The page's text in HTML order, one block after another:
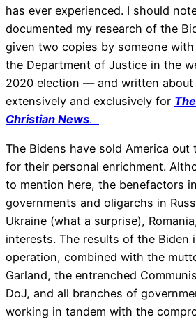
has ever experienced. I should
documented my research of the
given two copies by someone
the Department of Justice in the
2020 election — and written about
extensively and exclusively for
Christian News.
The Bidens have sold America out
for their personal enrichment.
to mention here, the benefactors
governments and oligarchs in
Ukraine (what a surprise),
interests. The results of the Biden
operation, combined with the
Garland, the entrenched
DoJ, and all branches of
working in tandem with the